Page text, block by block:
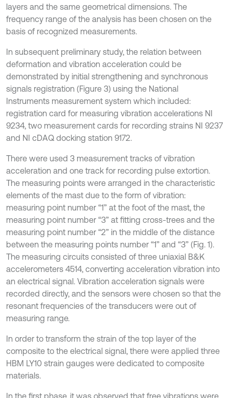
layers and the same geometrical dimensions. The
frequency range of the analysis has been chosen on the
basis of recognized measurements.
In subsequent preliminary study, the relation between
deformation and vibration acceleration could be
demonstrated by initial strengthening and synchronous
signals registration (Figure 3) using the National
Instruments measurement system which included:
registration card for measuring vibration accelerations NI
9234, two measurement cards for recording strains NI 9237
and NI cDAQ docking station 9172.
There were used 3 measurement tracks of vibration
acceleration and one track for recording pulse extortion.
The measuring points were arranged in the characteristic
elements of the mast due to the form of vibration:
measuring point number “1” at the foot of the mast, the
measuring point number “3” at fitting cross-trees and the
measuring point number “2” in the middle of the distance
between the measuring points number “1” and “3” (Fig. 1).
The measuring circuits consisted of three uniaxial B&K
accelerometers 4514, converting acceleration vibration into
an electrical signal. Vibration acceleration signals were
recorded directly, and the sensors were chosen so that the
resonant frequencies of the transducers were out of
measuring range.
In order to transform the strain of the top layer of the
composite to the electrical signal, there were applied three
HBM LY10 strain gauges were dedicated to composite
materials.
In the first phase, it was observed that free vibrations were